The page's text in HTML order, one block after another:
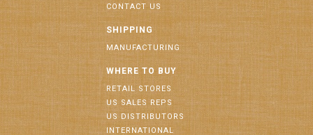
CONTACT US
SHIPPING
MANUFACTURING
WHERE TO BUY
RETAIL STORES
US SALES REPS
US DISTRIBUTORS
INTERNATIONAL